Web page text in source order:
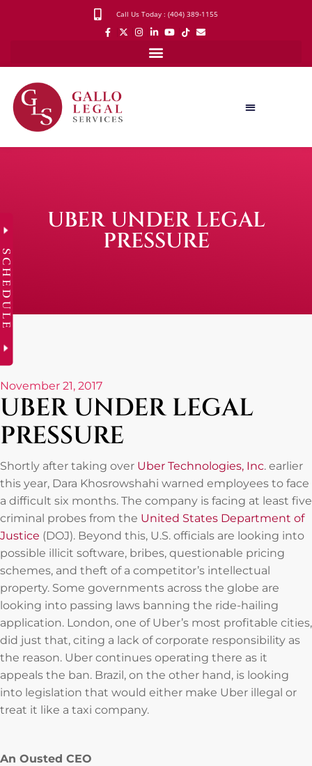
Call Us Today : (404) 389-1155
UBER UNDER LEGAL
PRESSURE
November 21, 2017
UBER UNDER LEGAL
PRESSURE
Shortly after taking over Uber Technologies, Inc. earlier
this year, Dara Khosrowshahi warned employees to face
a difficult six months. The company is facing at least five
criminal probes from the United States Department of
Justice (DOJ). Beyond this, U.S. officials are looking into
possible illicit software, bribes, questionable pricing
schemes, and theft of a competitor’s intellectual
property. Some governments across the globe are
looking into passing laws banning the ride-hailing
application. London, one of Uber’s most profitable cities,
did just that, citing a lack of corporate responsibility as
the reason. Uber continues operating there as it
appeals the ban. Brazil, on the other hand, is looking
into legislation that would either make Uber illegal or
treat it like a taxi company.
An Ousted CEO